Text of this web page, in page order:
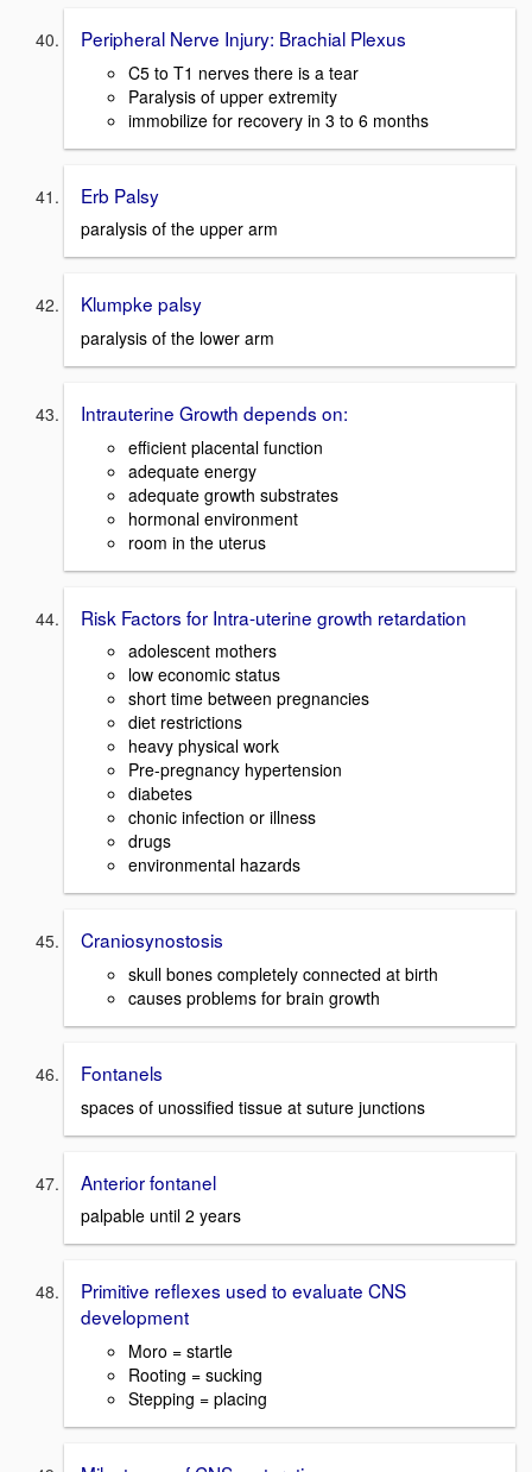
Peripheral Nerve Injury: Brachial Plexus
C5 to T1 nerves there is a tear
Paralysis of upper extremity
immobilize for recovery in 3 to 6 months
Erb Palsy
paralysis of the upper arm
Klumpke palsy
paralysis of the lower arm
Intrauterine Growth depends on:
efficient placental function
adequate energy
adequate growth substrates
hormonal environment
room in the uterus
Risk Factors for Intra-uterine growth retardation
adolescent mothers
low economic status
short time between pregnancies
diet restrictions
heavy physical work
Pre-pregnancy hypertension
diabetes
chonic infection or illness
drugs
environmental hazards
Craniosynostosis
skull bones completely connected at birth
causes problems for brain growth
Fontanels
spaces of unossified tissue at suture junctions
Anterior fontanel
palpable until 2 years
Primitive reflexes used to evaluate CNS
development
Moro = startle
Rooting = sucking
Stepping = placing